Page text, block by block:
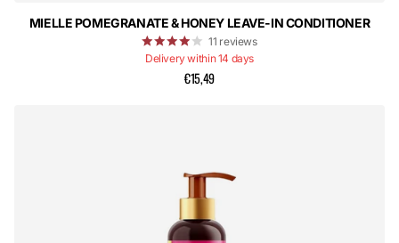
MIELLE POMEGRANATE & HONEY LEAVE-IN CONDITIONER
11 reviews
Delivery within 14 days
€15,49